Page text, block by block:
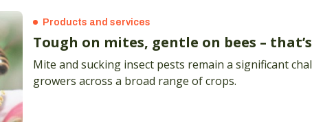
Products and services
Tough on mites, gentle on bees –
Mite and sucking insect pests remain a significant
growers across a broad range of crops.